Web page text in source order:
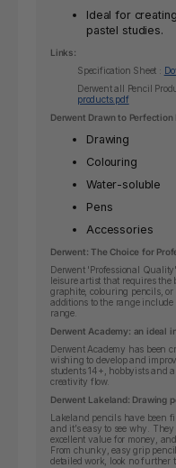
Ideal for
pastel studies.
Links:
Specification Sheet :
Derwent all Pencil
products.pdf
Derwent Drawn to Perfection
Drawing
Colouring
Water-soluble
Pens
Accessories
Derwent: The Choice for
Derwent 'Professional
leisure artist that requires
graphite, colouring pencils,
additions to the range
range.
Derwent Academy: an ideal
Derwent Academy has been
wishing to develop and
students 14+, hobbyists and
creativity flow.
Derwent Lakeland: Drawing
Lakeland pencils have been
and it’s easy to see why.
excellent value for money,
From chunky, easy grip
detailed work, look no further